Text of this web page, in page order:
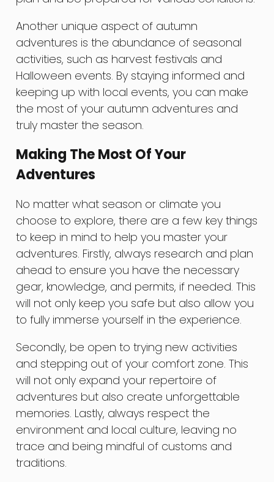
Another unique aspect of autumn
adventures is the abundance of seasonal
activities, such as harvest festivals and
Halloween events. By staying informed and
keeping up with local events, you can make
the most of your autumn adventures and
truly master the season.
Making The Most Of Your
Adventures
No matter what season or climate you
choose to explore, there are a few key things
to keep in mind to help you master your
adventures. Firstly, always research and plan
ahead to ensure you have the necessary
gear, knowledge, and permits, if needed. This
will not only keep you safe but also allow you
to fully immerse yourself in the experience.
Secondly, be open to trying new activities
and stepping out of your comfort zone. This
will not only expand your repertoire of
adventures but also create unforgettable
memories. Lastly, always respect the
environment and local culture, leaving no
trace and being mindful of customs and
traditions.